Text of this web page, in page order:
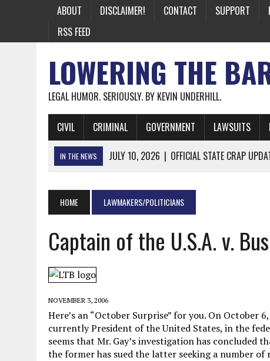
ABOUT DISCLAIMER! CONTACT SUPPORT
RSS FEED
LOWERING THE
LEGAL HUMOR. SERIOUSLY. BY KEVIN UNDERHILL.
CIVIL CRIMINAL GOVERNMENT LAWSUITS
IN THE NEWS JULY 10, 2026 | OFFICIAL STATE CRAP
JUNE 26, 2026 | A NOTE ON THE E-MAIL NEWSLETTER
JUNE 19, 2026 | ASSORTED STUPIDITY #174
JUNE 9, 2026
IT WAS ONLY A MATTER OF TIME: *BOTH*
JUNE 5, 2026
TWO MORE LAWYERS PAY FOR RELYING
MAY 28, 2026
MAY 15, 2026 | UNDER HAITIAN LAW, IS IT ILLEGAL TO
JULY 17, 2026 | CHURCH OF SCIENTOLOGY WANTS SOMEONE ELSE
HOME LAWMAKERS/POLITICIANS
Captain of the U.S.A. v.
NOVEMBER 3, 2006
Here’s an “October Surprise” for you. On October
currently President of the United States, in the
seems that Mr. Gay’s investigation has concluded
the former has sued the latter seeking a number